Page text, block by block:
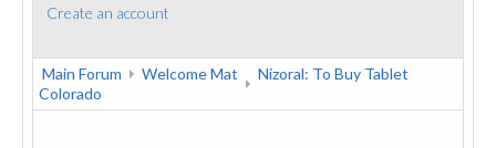
Create an account
Main Forum Welcome Mat
Nizoral: To Buy Tablet
Colorado